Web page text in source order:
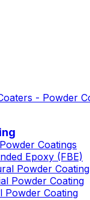
Coatings
Epoxy (FBE)
Powder Coating
Powder Coating
Powder Coating